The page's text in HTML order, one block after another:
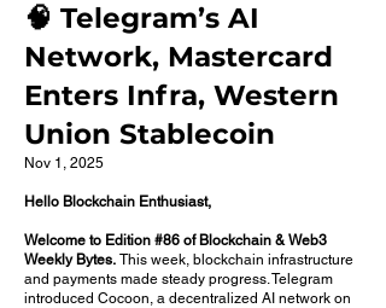
🧠 Telegram’s AI
Network, Mastercard
Enters Infra, Western
Union Stablecoin
Nov 1, 2025
Hello Blockchain Enthusiast,
Welcome to Edition #86 of Blockchain & Web3
Weekly Bytes. This week, blockchain infrastructure
and payments made steady progress. Telegram
introduced Cocoon, a decentralized AI network on